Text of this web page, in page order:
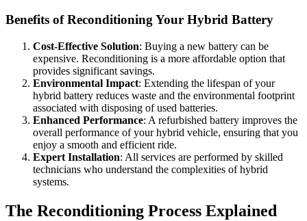
Benefits of Reconditioning Your Hybrid Battery
Cost-Effective Solution: Buying a new battery can be
expensive. Reconditioning is a more affordable option that
provides significant savings.
Environmental Impact: Extending the lifespan of your
hybrid battery reduces waste and the environmental footprint
associated with disposing of used batteries.
Enhanced Performance: A refurbished battery improves the
overall performance of your hybrid vehicle, ensuring that you
enjoy a smooth and efficient ride.
Expert Installation: All services are performed by skilled
technicians who understand the complexities of hybrid
systems.
The Reconditioning Process Explained